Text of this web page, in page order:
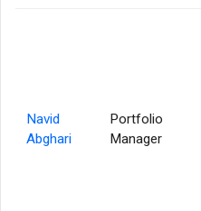
Navid
Abghari
Portfolio
Manager